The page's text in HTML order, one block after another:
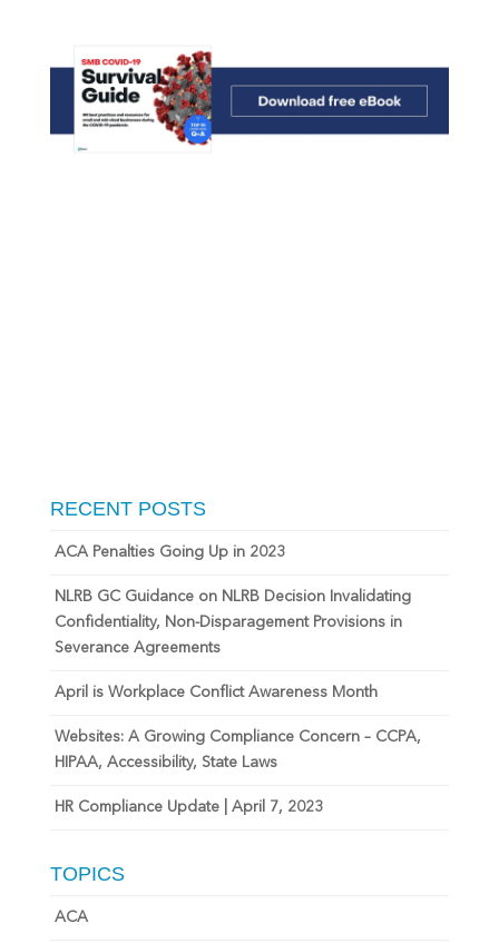
RECENT POSTS
ACA Penalties Going Up in 2023
NLRB GC Guidance on NLRB Decision Invalidating
Confidentiality, Non-Disparagement Provisions in
Severance Agreements
April is Workplace Conflict Awareness Month
Websites: A Growing Compliance Concern – CCPA,
HIPAA, Accessibility, State Laws
HR Compliance Update | April 7, 2023
TOPICS
ACA